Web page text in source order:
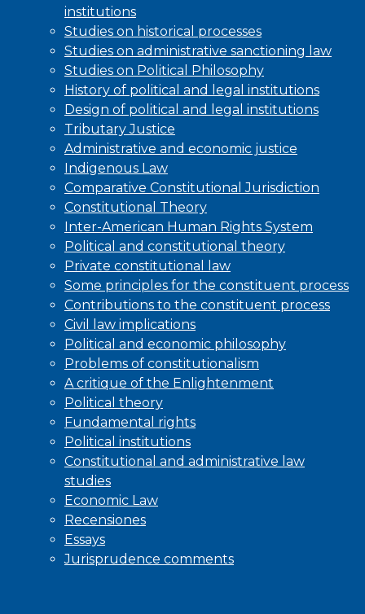
institutions
Studies on historical processes
Studies on administrative sanctioning law
Studies on Political Philosophy
History of political and legal institutions
Design of political and legal institutions
Tributary Justice
Administrative and economic justice
Indigenous Law
Comparative Constitutional Jurisdiction
Constitutional Theory
Inter-American Human Rights System
Political and constitutional theory
Private constitutional law
Some principles for the constituent process
Contributions to the constituent process
Civil law implications
Political and economic philosophy
Problems of constitutionalism
A critique of the Enlightenment
Political theory
Fundamental rights
Political institutions
Constitutional and administrative law
studies
Economic Law
Recensiones
Essays
Jurisprudence comments